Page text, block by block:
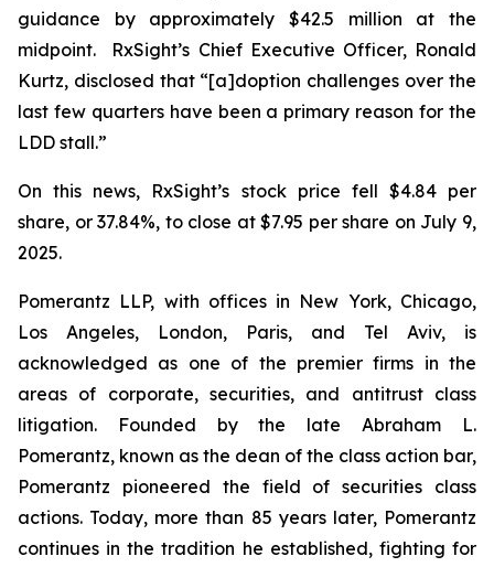
guidance by approximately $42.5 million at the
midpoint. RxSight’s Chief Executive Officer, Ronald
Kurtz, disclosed that “[a]doption challenges over the
last few quarters have been a primary reason for the
LDD stall.”
On this news, RxSight’s stock price fell $4.84 per
share, or 37.84%, to close at $7.95 per share on July 9,
2025.
Pomerantz LLP, with offices in New York, Chicago,
Los Angeles, London, Paris, and Tel Aviv, is
acknowledged as one of the premier firms in the
areas of corporate, securities, and antitrust class
litigation. Founded by the late Abraham L.
Pomerantz, known as the dean of the class action bar,
Pomerantz pioneered the field of securities class
actions. Today, more than 85 years later, Pomerantz
continues in the tradition he established, fighting for